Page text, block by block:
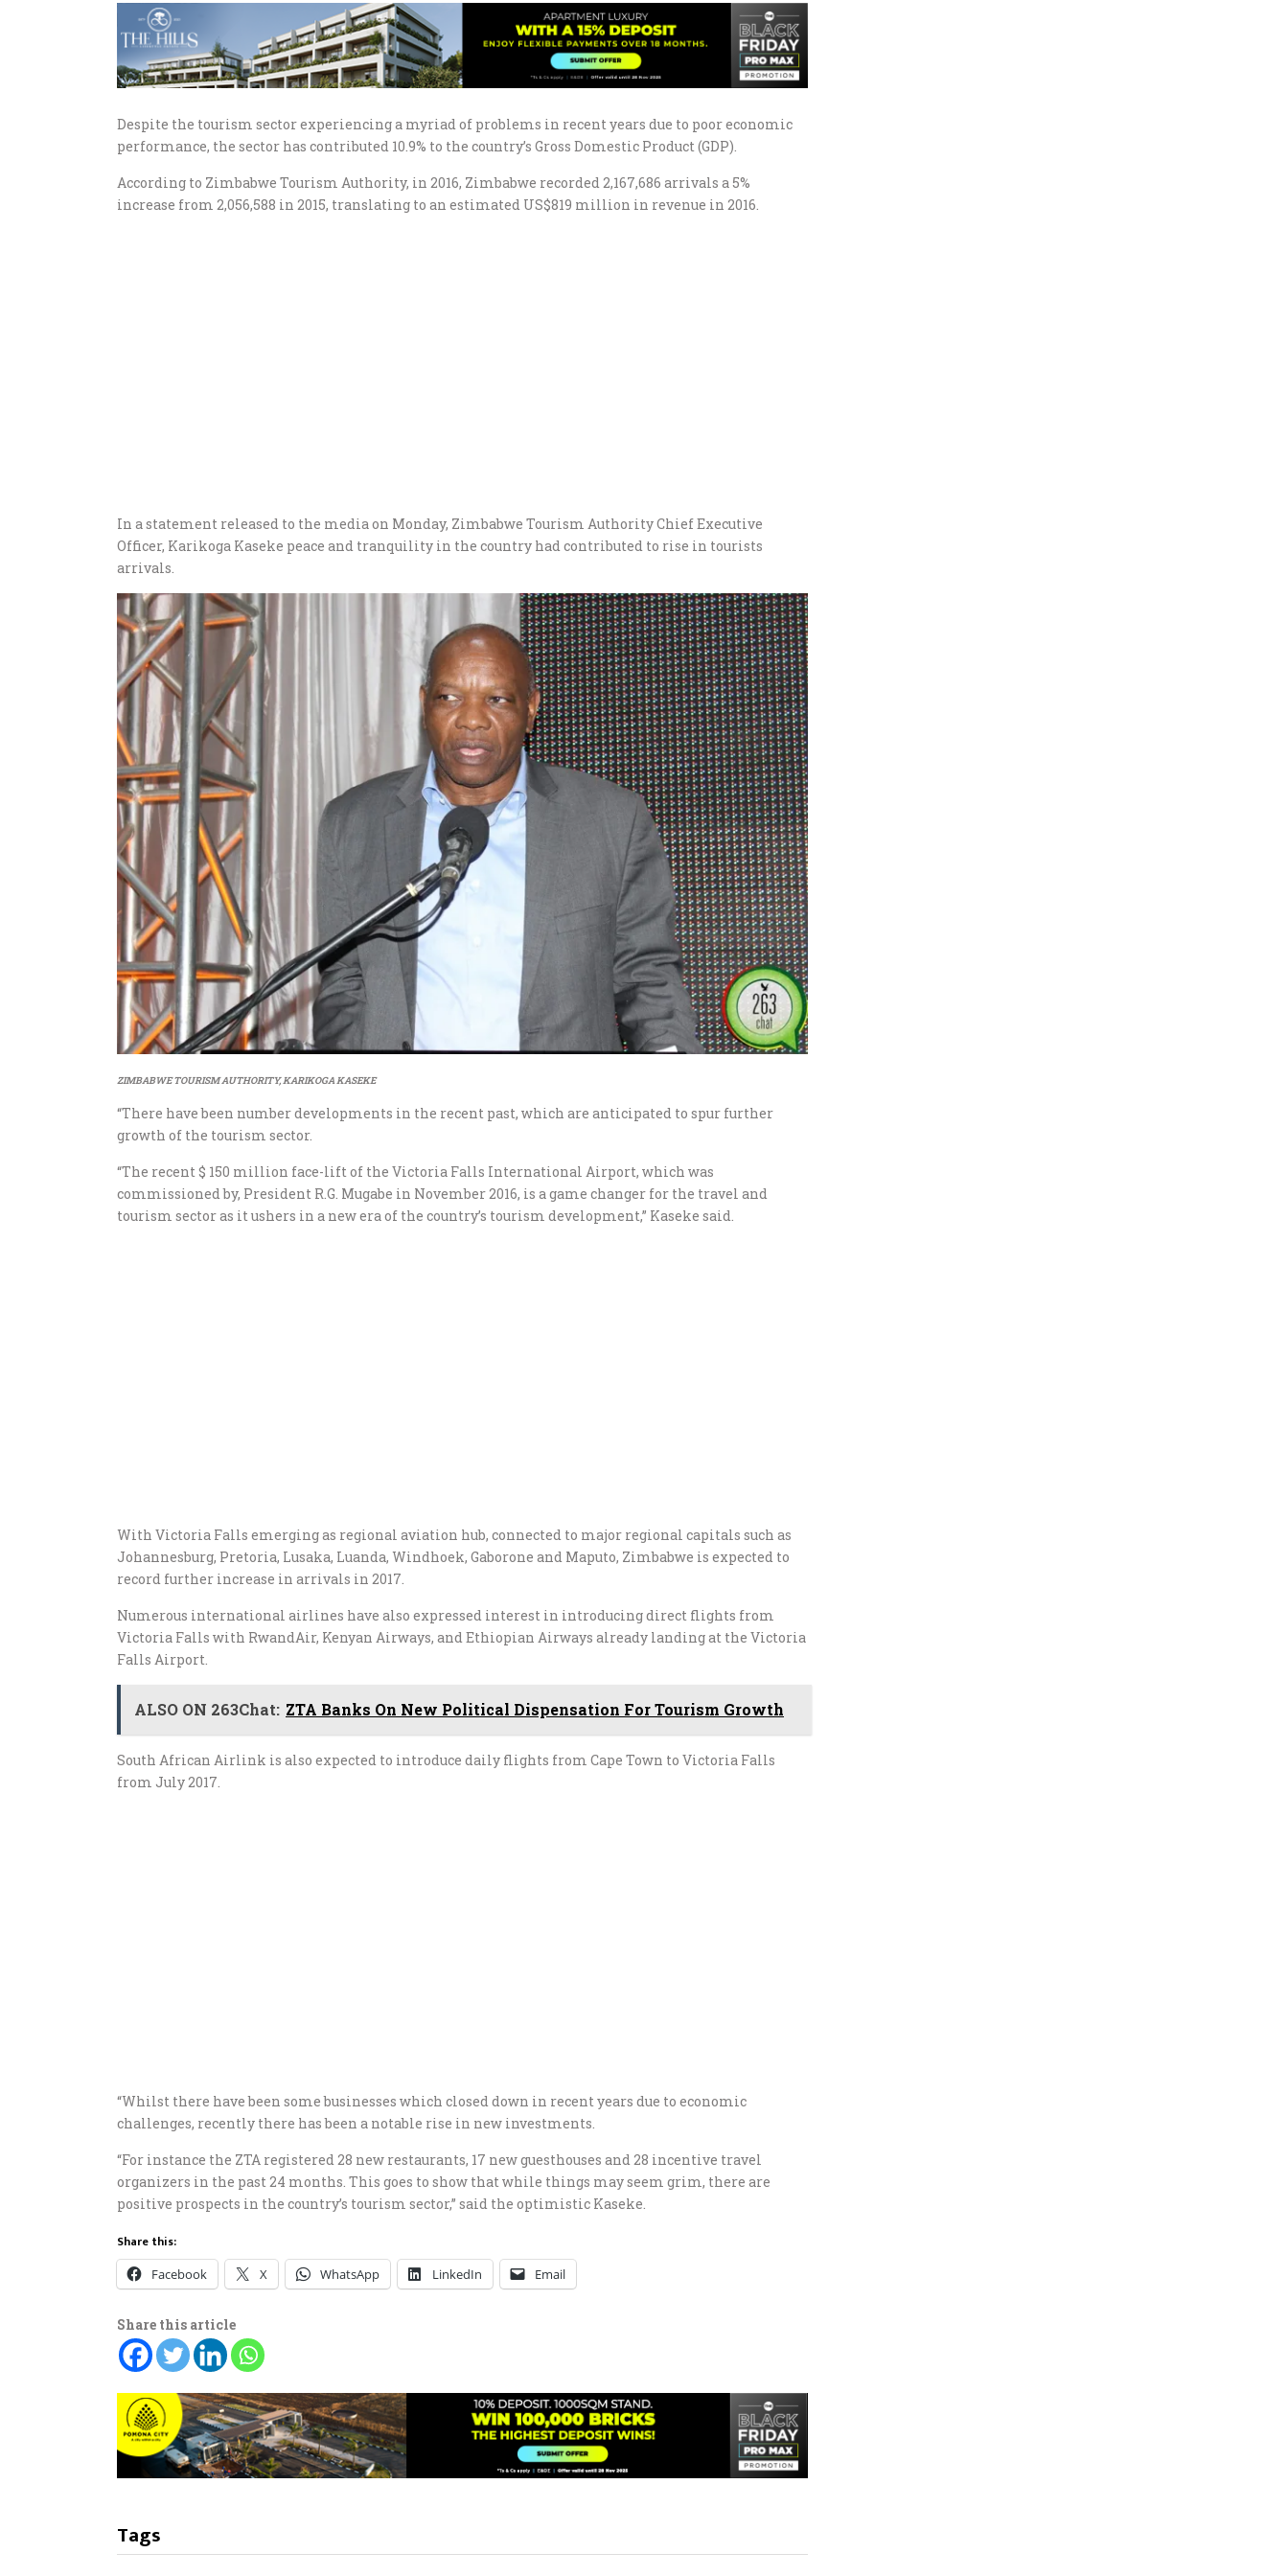
Despite the tourism sector experiencing a myriad of problems in recent years due to poor economic
performance, the sector has contributed 10.9% to the country’s Gross Domestic Product (GDP).
According to Zimbabwe Tourism Authority, in 2016, Zimbabwe recorded 2,167,686 arrivals a 5%
increase from 2,056,588 in 2015, translating to an estimated US$819 million in revenue in 2016.
In a statement released to the media on Monday, Zimbabwe Tourism Authority Chief Executive
Officer, Karikoga Kaseke peace and tranquility in the country had contributed to rise in tourists
arrivals.
ZIMBABWE TOURISM AUTHORITY, KARIKOGA KASEKE
“There have been number developments in the recent past, which are anticipated to spur further
growth of the tourism sector.
“The recent $ 150 million face-lift of the Victoria Falls International Airport, which was
commissioned by, President R.G. Mugabe in November 2016, is a game changer for the travel and
tourism sector as it ushers in a new era of the country’s tourism development,” Kaseke said.
With Victoria Falls emerging as regional aviation hub, connected to major regional capitals such as
Johannesburg, Pretoria, Lusaka, Luanda, Windhoek, Gaborone and Maputo, Zimbabwe is expected to
record further increase in arrivals in 2017.
Numerous international airlines have also expressed interest in introducing direct flights from
Victoria Falls with RwandAir, Kenyan Airways, and Ethiopian Airways already landing at the Victoria
Falls Airport.
ALSO ON 263Chat: ZTA Banks On New Political Dispensation For Tourism Growth
South African Airlink is also expected to introduce daily flights from Cape Town to Victoria Falls
from July 2017.
“Whilst there have been some businesses which closed down in recent years due to economic
challenges, recently there has been a notable rise in new investments.
“For instance the ZTA registered 28 new restaurants, 17 new guesthouses and 28 incentive travel
organizers in the past 24 months. This goes to show that while things may seem grim, there are
positive prospects in the country’s tourism sector,” said the optimistic Kaseke.
Share this:
Facebook X WhatsApp LinkedIn Email
Share this article
Tags